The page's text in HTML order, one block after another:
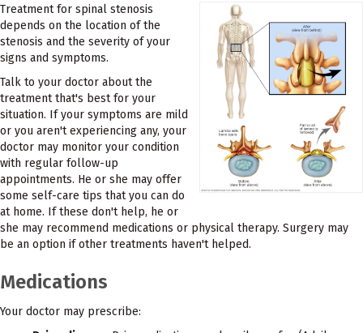
Treatment for spinal stenosis
depends on the location of the
stenosis and the severity of your
signs and symptoms.
Talk to your doctor about the
treatment that's best for your
situation. If your symptoms are mild
or you aren't experiencing any, your
doctor may monitor your condition
with regular follow-up
appointments. He or she may offer
some self-care tips that you can do
at home. If these don't help, he or
she may recommend medications or physical therapy. Surgery may
be an option if other treatments haven't helped.
Medications
Your doctor may prescribe: